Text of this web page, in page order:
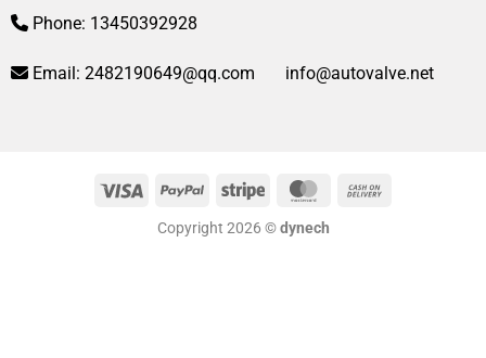
Phone: 13450392928
Email: 2482190649@qq.com info@autovalve.net
Visa PayPal Stripe MasterCard
Copyright 2026 ©dynech